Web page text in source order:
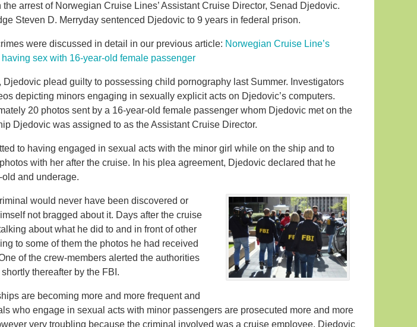
the arrest of Norwegian Cruise Lines’ Assistant Cruise Director, Senad Djedovic.
Steven D. Merryday sentenced Djedovic to 9 years in federal prison.
were discussed in detail in our previous article: Norwegian Cruise Line’s
sex with 16-year-old female passenger
plead guilty to possessing child pornography last Summer. Investigators
depicting minors engaging in sexually explicit acts on Djedovic’s computers.
20 photos sent by a 16-year-old female passenger whom Djedovic met on the
Djedovic was assigned to as the Assistant Cruise Director.
to having engaged in sexual acts with the minor girl while on the ship and to
with her after the cruise. In his plea agreement, Djedovic declared that he
and underage.
would never have been discovered or
not bragged about it. Days after the cruise
about what he did to and in front of other
to some of them the photos he had received
of the crew-members alerted the authorities
thereafter by the FBI.
are becoming more and more frequent and
who engage in sexual acts with minor passengers are prosecuted more and more
very troubling because the criminal involved was a cruise employee. Djedovic